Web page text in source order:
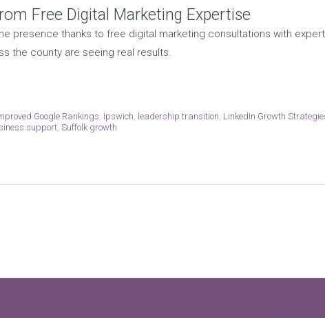
Free Digital Marketing Expertise
presence thanks to free digital marketing consultations with
the county are seeing real results.
Google Rankings Ipswich leadership transition LinkedIn Growth
support, Suffolk growth